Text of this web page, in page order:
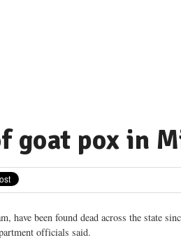
goat pox in
have been found dead across the state
officials said.